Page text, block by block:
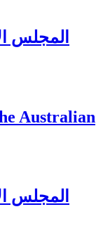
المجلس
Australian
المجلس